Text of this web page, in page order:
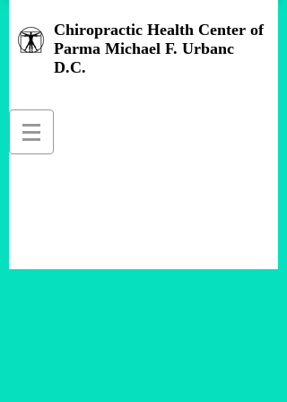
Chiropractic Health Center of
Parma Michael F. Urbanc
D.C.